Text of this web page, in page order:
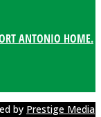
ANTONIO HOME.
by Prestige Media